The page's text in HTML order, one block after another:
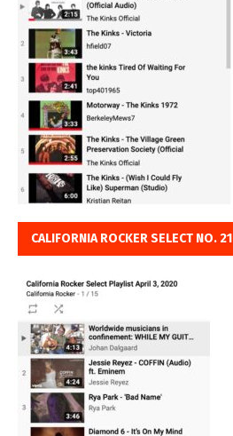
CALIFORNIA ROCKER SELECT NO. 21